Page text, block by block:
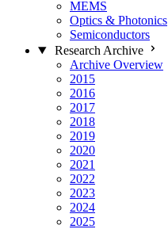
MEMS
Optics & Photonics
Semiconductors
Research Archive
Archive Overview
2015
2016
2017
2018
2019
2020
2021
2022
2023
2024
2025